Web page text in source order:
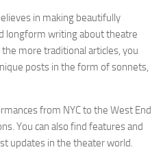
in making beautifully
longform writing about theatre
more traditional articles, you
posts in the form of sonnets,
from NYC to the West End
You can also find features and
updates in the theater world.